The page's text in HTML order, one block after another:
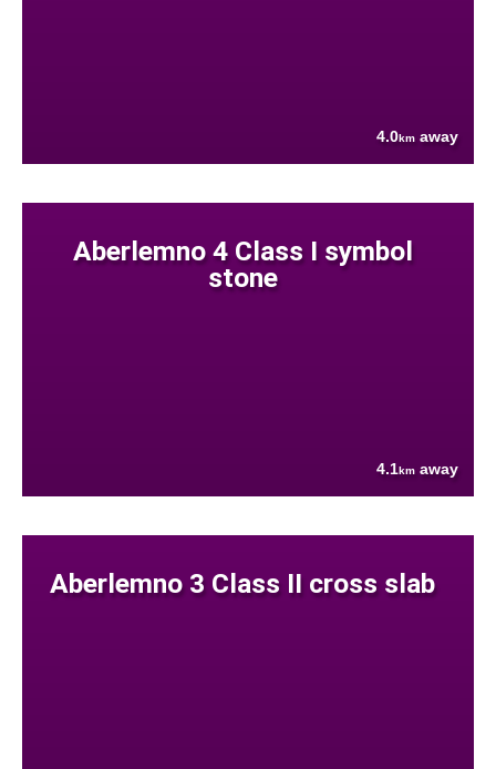
4.0km away
Aberlemno 4 Class I symbol
stone
4.1km away
Aberlemno 3 Class II cross slab